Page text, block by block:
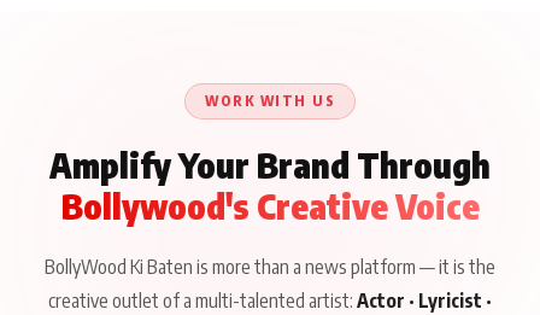
About His Journey
WORK WITH US
Amplify Your Brand Through
Bollywood's Creative Voice
BollyWood Ki Baten is more than a news platform — it is the
creative outlet of a multi-talented artist: Actor · Lyricist ·